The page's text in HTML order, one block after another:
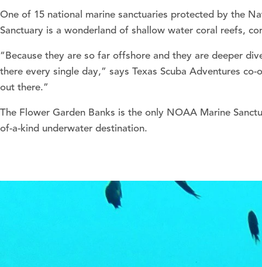
One of 15 national marine sanctuaries protected by the
Sanctuary is a wonderland of shallow water coral reefs,
“Because they are so far offshore and they are deeper
there every single day,” says Texas Scuba Adventures
out there.”
The Flower Garden Banks is the only NOAA Marine
of-a-kind underwater destination.